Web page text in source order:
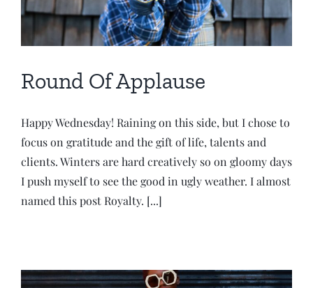
Round Of Applause
Happy Wednesday! Raining on this side, but I chose to
focus on gratitude and the gift of life, talents and
clients. Winters are hard creatively so on gloomy days
I push myself to see the good in ugly weather. I almost
named this post Royalty. [...]